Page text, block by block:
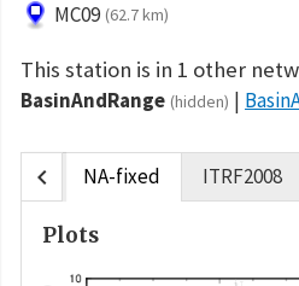
MC09 (62.7 km)
This station is in 1 other
BasinAndRange (hidden)
chevron_left NA-fixed ITRF2008
Plots